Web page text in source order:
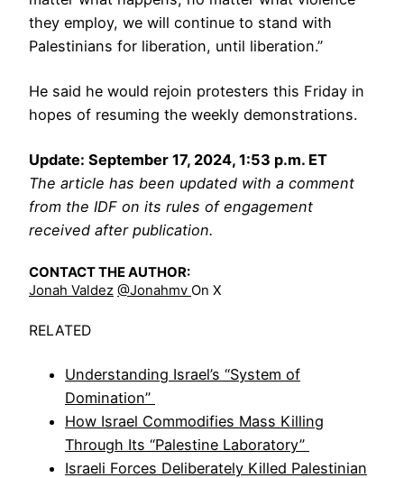
they employ, we will continue to stand with
Palestinians for liberation, until liberation.”
He said he would rejoin protesters this Friday in
hopes of resuming the weekly demonstrations.
Update: September 17, 2024, 1:53 p.m. ET
The article has been updated with a comment
from the IDF on its rules of engagement
received after publication.
CONTACT THE AUTHOR:
Jonah Valdez @jonahmv On X
RELATED
Understanding Israel’s “System of
Domination”
How Israel Commodifies Mass Killing
Through Its “Palestine Laboratory”
Israeli Forces Deliberately Killed Palestinian